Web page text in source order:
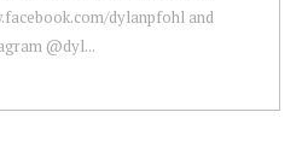
dylanpfohl and
@dyl...